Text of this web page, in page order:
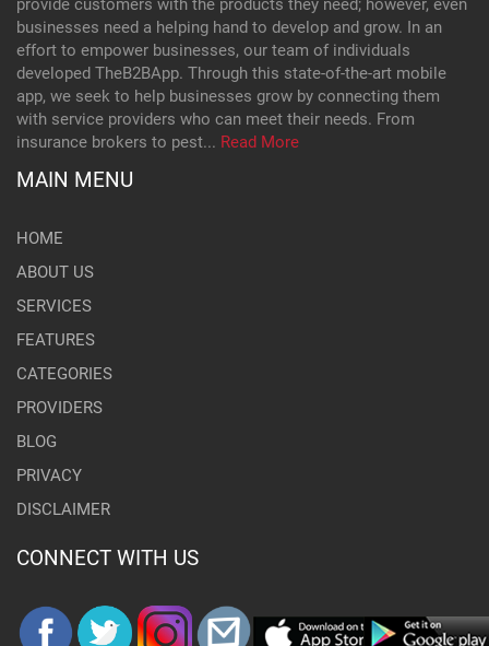
provide customers with the products they need; however, even
businesses need a helping hand to develop and grow. In an
effort to empower businesses, our team of individuals
developed TheB2BApp. Through this state-of-the-art mobile
app, we seek to help businesses grow by connecting them
with service providers who can meet their needs. From
insurance brokers to pest... Read More
MAIN MENU
HOME
ABOUT US
SERVICES
FEATURES
CATEGORIES
PROVIDERS
BLOG
PRIVACY
DISCLAIMER
CONNECT WITH US